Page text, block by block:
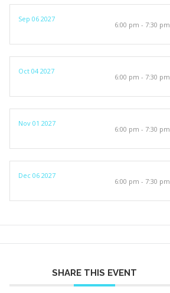
Sep 06 2027
6:00 pm - 7:30 pm
Oct 04 2027
6:00 pm - 7:30 pm
Nov 01 2027
6:00 pm - 7:30 pm
Dec 06 2027
6:00 pm - 7:30 pm
SHARE THIS EVENT